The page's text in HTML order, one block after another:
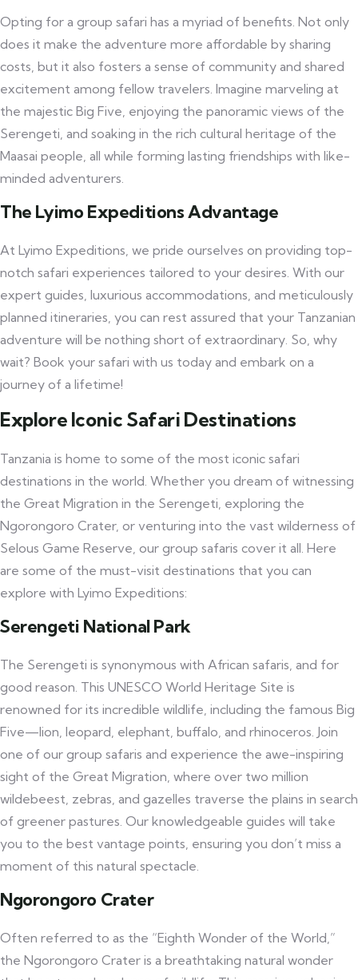
Opting for a group safari has a myriad of benefits. Not only
does it make the adventure more affordable by sharing
costs, but it also fosters a sense of community and shared
excitement among fellow travelers. Imagine marveling at
the majestic Big Five, enjoying the panoramic views of the
Serengeti, and soaking in the rich cultural heritage of the
Maasai people, all while forming lasting friendships with like-
minded adventurers.
The Lyimo Expeditions Advantage
At Lyimo Expeditions, we pride ourselves on providing top-
notch safari experiences tailored to your desires. With our
expert guides, luxurious accommodations, and meticulously
planned itineraries, you can rest assured that your Tanzanian
adventure will be nothing short of extraordinary. So, why
wait? Book your safari with us today and embark on a
journey of a lifetime!
Explore Iconic Safari Destinations
Tanzania is home to some of the most iconic safari
destinations in the world. Whether you dream of witnessing
the Great Migration in the Serengeti, exploring the
Ngorongoro Crater, or venturing into the vast wilderness of
Selous Game Reserve, our group safaris cover it all. Here
are some of the must-visit destinations that you can
explore with Lyimo Expeditions:
Serengeti National Park
The Serengeti is synonymous with African safaris, and for
good reason. This UNESCO World Heritage Site is
renowned for its incredible wildlife, including the famous Big
Five—lion, leopard, elephant, buffalo, and rhinoceros. Join
one of our group safaris and experience the awe-inspiring
sight of the Great Migration, where over two million
wildebeest, zebras, and gazelles traverse the plains in search
of greener pastures. Our knowledgeable guides will take
you to the best vantage points, ensuring you don’t miss a
moment of this natural spectacle.
Ngorongoro Crater
Often referred to as the “Eighth Wonder of the World,”
the Ngorongoro Crater is a breathtaking natural wonder